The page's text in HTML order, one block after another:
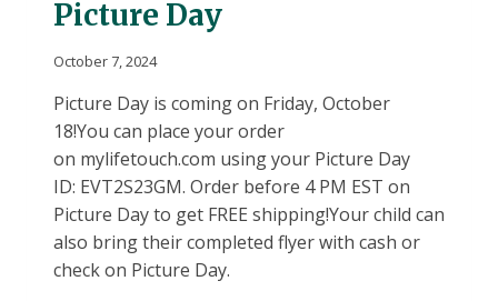
Picture Day
October 7, 2024
Picture Day is coming on Friday, October
18!You can place your order
on mylifetouch.com using your Picture Day
ID: EVT2S23GM. Order before 4 PM EST on
Picture Day to get FREE shipping!Your child can
also bring their completed flyer with cash or
check on Picture Day.